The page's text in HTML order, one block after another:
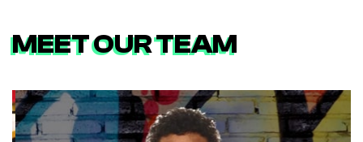
MEET OUR TEAM